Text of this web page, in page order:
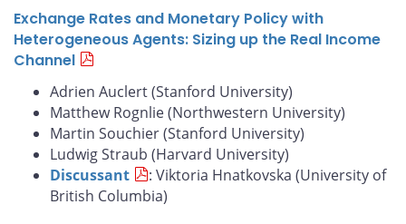
Exchange Rates and Monetary Policy with
Heterogeneous Agents: Sizing up the Real Income
Channel
Adrien Auclert (Stanford University)
Matthew Rognlie (Northwestern University)
Martin Souchier (Stanford University)
Ludwig Straub (Harvard University)
Discussant
: Viktoria Hnatkovska (University of
British Columbia)